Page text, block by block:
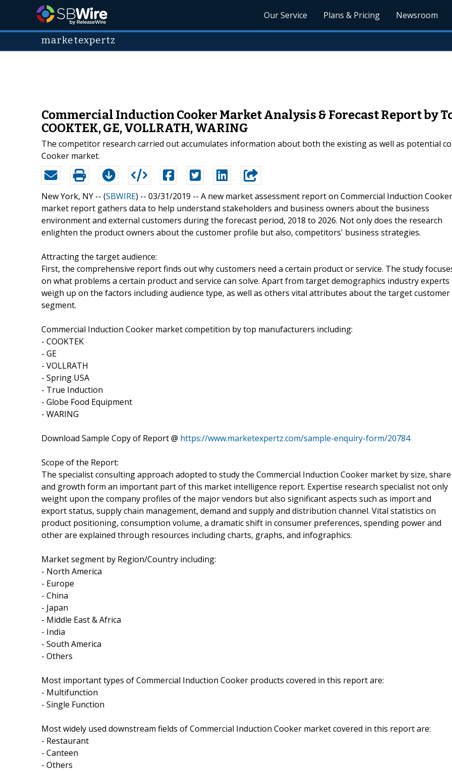
Our Service Plans & Pricing Newsroom
marketexpertz
Commercial Induction Cooker Market Analysis & Forecast Report by
COOKTEK, GE, VOLLRATH, WARING
The competitor research carried out accumulates information about both the existing as well as potential
Cooker market.
New York, NY -- (SBWIRE) -- 03/31/2019 -- A new market assessment report on Commercial Induction Cooker
market report gathers data to help understand stakeholders and business owners about the business
environment and external customers during the forecast period, 2018 to 2026. Not only does the research
enlighten the product owners about the customer profile but also, competitors' business strategies.
Attracting the target audience:
First, the comprehensive report finds out why customers need a certain product or service. The study
on what problems a certain product and service can solve. Apart from target demographics industry experts
weigh up on the factors including audience type, as well as others vital attributes about the target customer
segment.
Commercial Induction Cooker market competition by top manufacturers including:
- COOKTEK
- GE
- VOLLRATH
- Spring USA
- True Induction
- Globe Food Equipment
- WARING
Download Sample Copy of Report @ https://www.marketexpertz.com/sample-enquiry-form/20784
Scope of the Report:
The specialist consulting approach adopted to study the Commercial Induction Cooker market by size, share
and growth form an important part of this market intelligence report. Expertise research specialist not only
weight upon the company profiles of the major vendors but also significant aspects such as import and
export status, supply chain management, demand and supply and distribution channel. Vital statistics on
product positioning, consumption volume, a dramatic shift in consumer preferences, spending power and
other are explained through resources including charts, graphs, and infographics.
Market segment by Region/Country including:
- North America
- Europe
- China
- Japan
- Middle East & Africa
- India
- South America
- Others
Most important types of Commercial Induction Cooker products covered in this report are:
- Multifunction
- Single Function
Most widely used downstream fields of Commercial Induction Cooker market covered in this report are:
- Restaurant
- Canteen
- Others